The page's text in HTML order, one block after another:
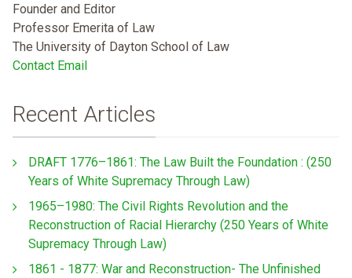
Founder and Editor
Professor Emerita of Law
The University of Dayton School of Law
Contact Email
Recent Articles
DRAFT 1776–1861: The Law Built the Foundation : (250
Years of White Supremacy Through Law)
1965–1980: The Civil Rights Revolution and the
Reconstruction of Racial Hierarchy (250 Years of White
Supremacy Through Law)
1861 - 1877: War and Reconstruction- The Unfinished